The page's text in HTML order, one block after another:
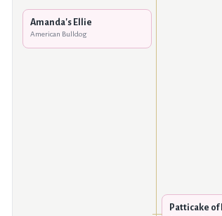
Amanda's Ellie
American Bulldog
Patticake of